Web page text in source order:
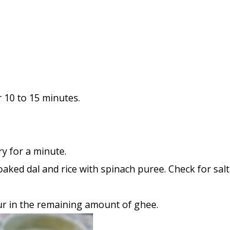
to 15 minutes.
for a minute.
dal and rice with spinach puree. Check for salt
in the remaining amount of ghee.